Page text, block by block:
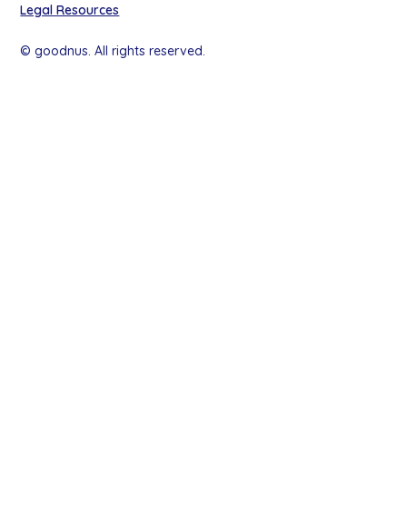
© goodnus. All rights reserved.
Legal Resources